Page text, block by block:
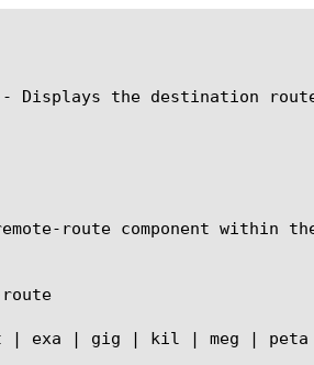
Displays the destination
route component within